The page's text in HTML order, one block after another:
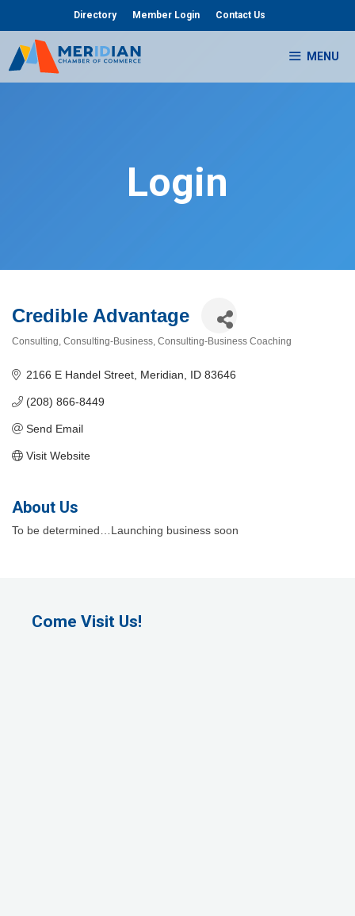
content
Directory Member Login Contact Us
MENU
Login
Credible Advantage
Consulting Consulting-Business Consulting-Business Coaching
2166 E Handel Street Meridian ID 83646
(208) 866-8449
Send Email
Visit Website
About Us
To be determined…Launching business soon
Come Visit Us!